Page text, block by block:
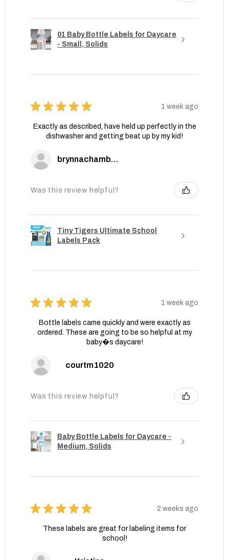
01 Baby Bottle Labels for Daycare
- Small, Solids
★ ★ ★ ★ ★ 1 week ago
Exactly as described, have held up perfectly in the
dishwasher and getting beat up by my kid!
brynnachambers
Was this review helpful?
Tiny Tigers Ultimate School
Labels Pack
★ ★ ★ ★ ★ 1 week ago
Bottle labels came quickly and were exactly as
ordered. These are going to be so helpful at my
baby�s daycare!
courtm1020
Was this review helpful?
Baby Bottle Labels for Daycare -
Medium, Solids
★ ★ ★ ★ ★ 2 weeks ago
These labels are great for labeling items for
school!